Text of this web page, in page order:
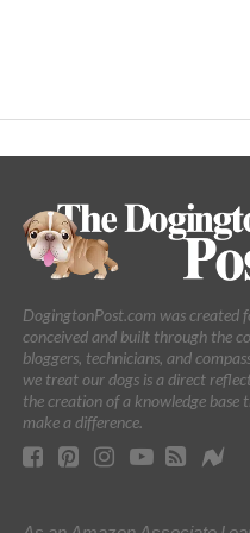
DogingtonPost.com was created
conceived and built through the
bloggers, technicians, and
we treat our dogs is a direct
the creation of a knowledge base
make a difference.